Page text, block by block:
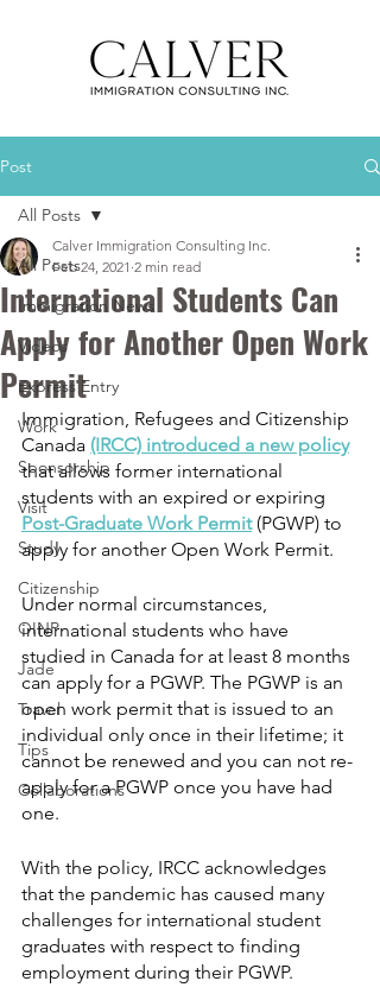
Post
All Posts
Immigration News
Videos
Express Entry
Work
Sponsorship
Visit
Study
Citizenship
OINP
Jade
Travel
Tips
Collaborations
All Posts
International Students Can
Apply for Another Open Work
Permit
Calver Immigration Consulting Inc.
Feb 24, 2021 2 min read
Immigration, Refugees and Citizenship
Canada (IRCC) introduced a new policy
that allows former international
students with an expired or expiring
Post-Graduate Work Permit (PGWP) to
apply for another Open Work Permit.
Under normal circumstances,
international students who have
studied in Canada for at least 8 months
can apply for a PGWP. The PGWP is an
open work permit that is issued to an
individual only once in their lifetime; it
cannot be renewed and you can not re-
apply for a PGWP once you have had
one.
With the policy, IRCC acknowledges
that the pandemic has caused many
challenges for international student
graduates with respect to finding
employment during their PGWP.